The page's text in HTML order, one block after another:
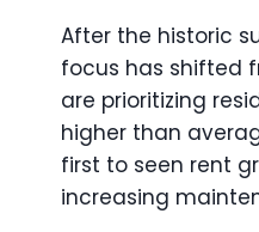
After the historic
focus has shifted
are prioritizing
higher than
first to seen rent
increasing